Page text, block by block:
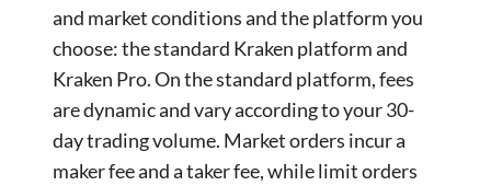
and market conditions and the platform you
choose: the standard Kraken platform and
Kraken Pro. On the standard platform, fees
are dynamic and vary according to your 30-
day trading volume. Market orders incur a
maker fee and a taker fee, while limit orders